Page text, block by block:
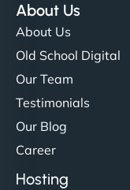
About Us
About Us
Old School Digital
Our Team
Testimonials
Our Blog
Career
Hosting